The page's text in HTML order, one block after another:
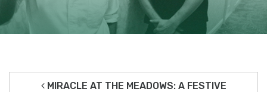
MIRACLE AT THE MEADOWS: A FESTIVE